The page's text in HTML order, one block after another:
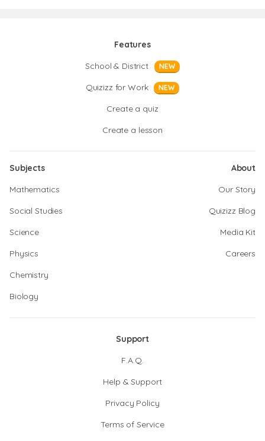
Features
School & District
NEW
Quizizz for Work NEW
Create a quiz
Create a lesson
Subjects
Mathematics
Social Studies
Science
Physics
Chemistry
Biology
About
Our Story
Quizizz Blog
Media Kit
Careers
Support
F.A.Q.
Help & Support
Privacy Policy
Terms of Service